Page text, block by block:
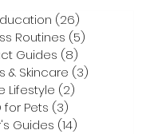
(26)
Routines (5)
Guides (8)
& Skincare (3)
Lifestyle (2)
for Pets (3)
Guides (14)